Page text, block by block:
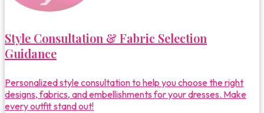
Style Consultation & Fabric Selection
Guidance
Personalized style consultation to help you choose the right
designs, fabrics, and embellishments for your dresses. Make
every outfit stand out!